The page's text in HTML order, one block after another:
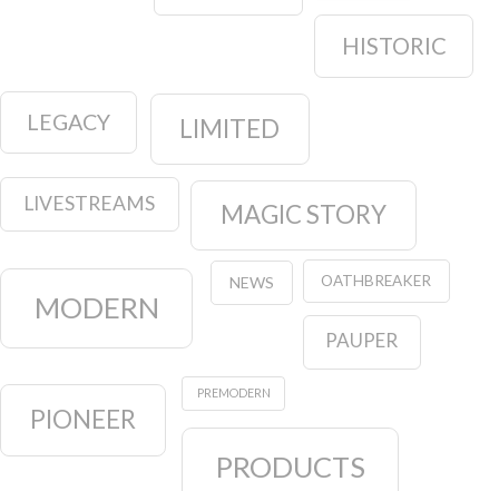
HISTORIC
LEGACY LIMITED
LIVESTREAMS MAGIC STORY
MODERN
NEWS OATHBREAKER
PAUPER
PIONEER
PREMODERN
PRODUCTS